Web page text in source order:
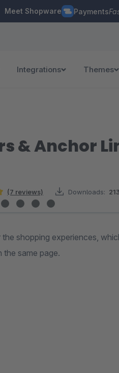
Meet Shopware Payments
Integrations Themes
& Anchor
(7 reviews) Downloads:
shopping experiences,
the same page.